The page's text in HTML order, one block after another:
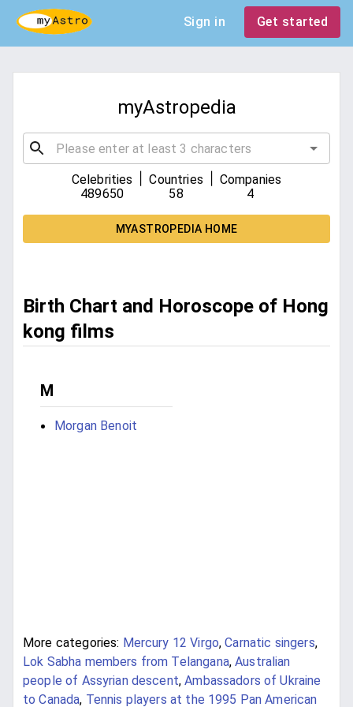
Sign in Get started
myAstropedia
Celebrities
489650
Countries
58
Companies
4
MYASTROPEDIA HOME
Birth Chart and Horoscope of Hong
kong films
M
Morgan Benoit
More categories: Mercury 12 Virgo,Carnatic singers,
Lok Sabha members from Telangana,Australian
people of Assyrian descent,Ambassadors of Ukraine
to Canada, Tennis players at the 1995 Pan American